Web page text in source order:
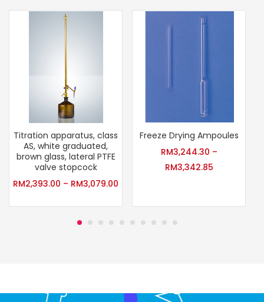
Titration apparatus, class
AS, white graduated,
brown glass, lateral PTFE
valve stopcock
RM2,393.00 – RM3,079.00
Freeze Drying Ampoules
RM3,244.30 –
RM3,342.85